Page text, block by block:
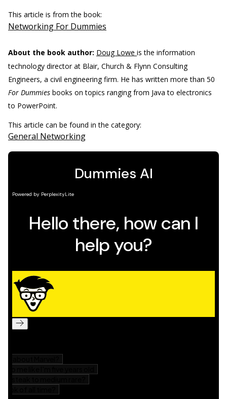
This article is from the book:
Networking For Dummies
About the book author: Doug Lowe is the information
technology director at Blair, Church & Flynn Consulting
Engineers, a civil engineering firm. He has written more than 50
For Dummies books on topics ranging from Java to electronics
to PowerPoint.
This article can be found in the category:
General Networking